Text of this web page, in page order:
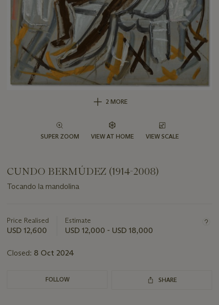
2 MORE
SUPER ZOOM VIEW AT HOME VIEW SCALE
CUNDO BERMÚDEZ (1914-2008)
Tocando la mandolina
about
this
Price Realised
USD 12,600
Estimate
USD 12,000 - USD 18,000
Closed: 8 Oct 2024
FOLLOW SHARE